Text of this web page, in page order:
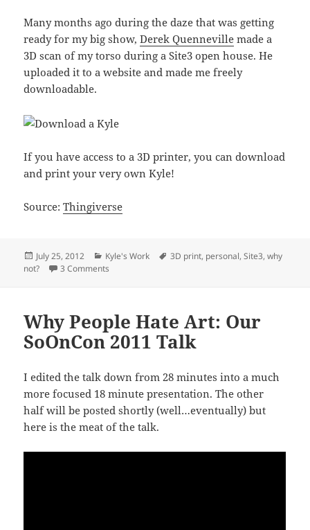
Many months ago during the daze that was getting
ready for my big show,Derek Quenneville made a
3D scan of my torso during a Site3 open house. He
uploaded it to a website and made me freely
downloadable.
If you have access to a 3D printer, you can download
and print your very own Kyle!
Source:Thingiverse
Posted
on
July 25, 2012 Categories
Kyle's Work Tags
3D print, personal,Site3,why
not?
3 Comments
Why People Hate Art: Our
SoOnCon 2011 Talk
I edited the talk down from 28 minutes into a much
more focused 18 minute presentation. The other
half will be posted shortly (well…eventually) but
here is the meat of the talk.